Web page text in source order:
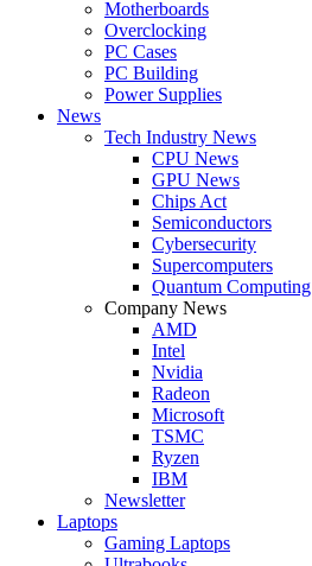
Motherboards
Overclocking
PC Cases
PC Building
Power Supplies
News
Tech Industry News
CPU News
GPU News
Chips Act
Semiconductors
Cybersecurity
Supercomputers
Quantum Computing
Company News
AMD
Intel
Nvidia
Radeon
Microsoft
TSMC
Ryzen
IBM
Newsletter
Laptops
Gaming Laptops